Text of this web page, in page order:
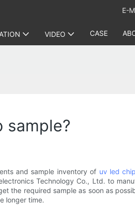
E-
VIDEO CASE
sample?
and sample inventory of uv led chip
Technology Co., Ltd. to
the required sample as soon as
longer time.